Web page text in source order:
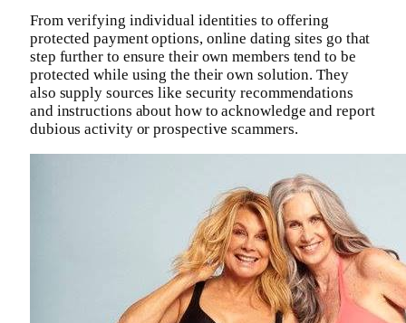
From verifying individual identities to offering
protected payment options, online dating sites go that
step further to ensure their own members tend to be
protected while using the their own solution. They
also supply sources like security recommendations
and instructions about how to acknowledge and report
dubious activity or prospective scammers.